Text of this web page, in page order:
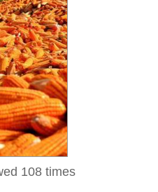
108 times